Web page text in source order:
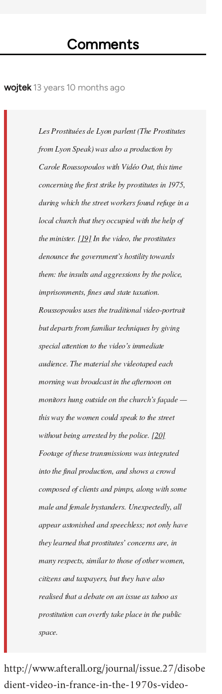
Comments
wojtek 13 years 10 months ago
In
libcom.org
Les Prostituées de Lyon parlent(The Prostitutes
from Lyon Speak) was also a production by
Carole Roussopoulos with Vidéo Out, this time
concerning the first strike by prostitutes in 1975,
during which the street workers found refuge in a
local church that they occupied with the help of
the minister. [19]In the video, the prostitutes
denounce the government’s hostility towards
them: the insults and aggressions by the police,
imprisonments, fines and state taxation.
Roussopoulos uses the traditional video-portrait
but departs from familiar techniques by giving
special attention to the video’s immediate
audience. The material she videotaped each
morning was broadcast in the afternoon on
monitors hung outside on the church’s façade —
this way the women could speak to the street
without being arrested by the police. [20]
Footage of these transmissions was integrated
into the final production, and shows a crowd
composed of clients and pimps, along with some
male and female bystanders. Unexpectedly, all
appear astonished and speechless; not only have
they learned that prostitutes’ concerns are, in
many respects, similar to those of other women,
citizens and taxpayers, but they have also
realised that a debate on an issue as taboo as
prostitution can overtly take place in the public
space.
http://www.afterall.org/journal/issue.27/disobe
dient-video-in-france-in-the-1970s-video-